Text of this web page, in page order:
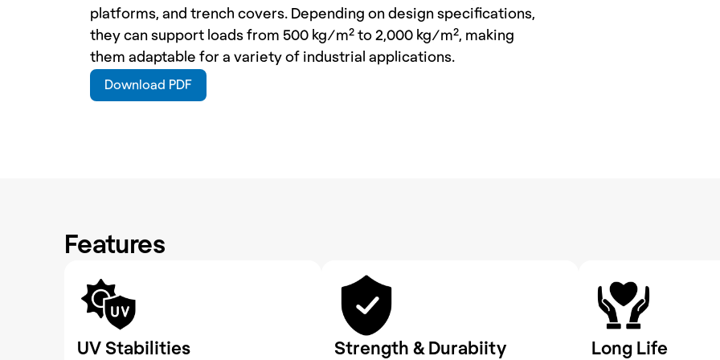
platforms, and trench covers. Depending on design specifications,
they can support loads from 500 kg/m² to 2,000 kg/m², making
them adaptable for a variety of industrial applications.
Download PDF
Features
UV Stabilities Strength & Durabiity Long Life